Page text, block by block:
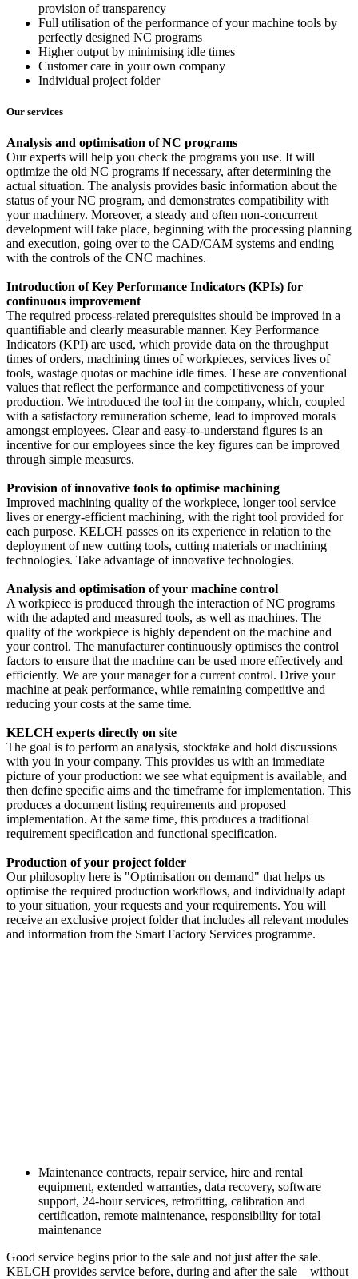
provision of transparency
Full utilisation of the performance of your machine tools by
perfectly designed NC programs
Higher output by minimising idle times
Customer care in your own company
Individual project folder
Our services
Analysis and optimisation of NC programs
Our experts will help you check the programs you use. It will
optimize the old NC programs if necessary, after determining the
actual situation. The analysis provides basic information about the
status of your NC program, and demonstrates compatibility with
your machinery. Moreover, a steady and often non-concurrent
development will take place, beginning with the processing planning
and execution, going over to the CAD/CAM systems and ending
with the controls of the CNC machines.
Introduction of Key Performance Indicators (KPIs) for
continuous improvement
The required process-related prerequisites should be improved in a
quantifiable and clearly measurable manner. Key Performance
Indicators (KPI) are used, which provide data on the throughput
times of orders, machining times of workpieces, services lives of
tools, wastage quotas or machine idle times. These are conventional
values that reflect the performance and competitiveness of your
production. We introduced the tool in the company, which, coupled
with a satisfactory remuneration scheme, lead to improved morals
amongst employees. Clear and easy-to-understand figures is an
incentive for our employees since the key figures can be improved
through simple measures.
Provision of innovative tools to optimise machining
Improved machining quality of the workpiece, longer tool service
lives or energy-efficient machining, with the right tool provided for
each purpose. KELCH passes on its experience in relation to the
deployment of new cutting tools, cutting materials or machining
technologies. Take advantage of innovative technologies.
Analysis and optimisation of your machine control
A workpiece is produced through the interaction of NC programs
with the adapted and measured tools, as well as machines. The
quality of the workpiece is highly dependent on the machine and
your control. The manufacturer continuously optimises the control
factors to ensure that the machine can be used more effectively and
efficiently. We are your manager for a current control. Drive your
machine at peak performance, while remaining competitive and
reducing your costs at the same time.
KELCH experts directly on site
The goal is to perform an analysis, stocktake and hold discussions
with you in your company. This provides us with an immediate
picture of your production: we see what equipment is available, and
then define specific aims and the timeframe for implementation. This
produces a document listing requirements and proposed
implementation. At the same time, this produces a traditional
requirement specification and functional specification.
Production of your project folder
Our philosophy here is "Optimisation on demand" that helps us
optimise the required production workflows, and individually adapt
to your situation, your requests and your requirements. You will
receive an exclusive project folder that includes all relevant modules
and information from the Smart Factory Services programme.
Maintenance contracts, repair service, hire and rental
equipment, extended warranties, data recovery, software
support, 24-hour services, retrofitting, calibration and
certification, remote maintenance, responsibility for total
maintenance
Good service begins prior to the sale and not just after the sale.
KELCH provides service before, during and after the sale – without